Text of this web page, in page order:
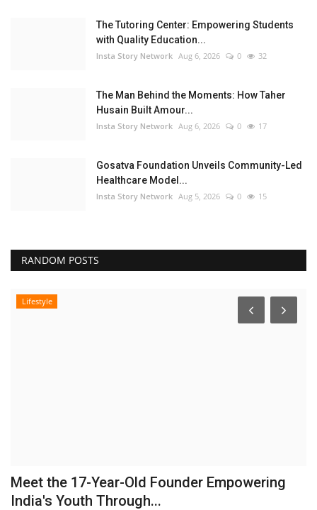
The Tutoring Center: Empowering Students
with Quality Education...
Insta Story Network Aug 6, 2026 0 32
The Man Behind the Moments: How Taher
Husain Built Amour...
Insta Story Network Aug 6, 2026 0 17
Gosatva Foundation Unveils Community-Led
Healthcare Model...
Insta Story Network Aug 5, 2026 0 15
RANDOM POSTS
Lifestyle
Meet the 17-Year-Old Founder Empowering
India's Youth Through...